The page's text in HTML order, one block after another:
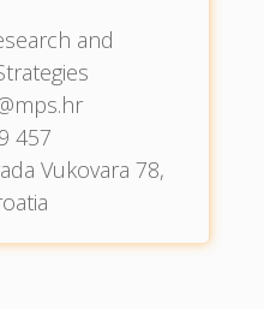
and
457
Vukovara 78,